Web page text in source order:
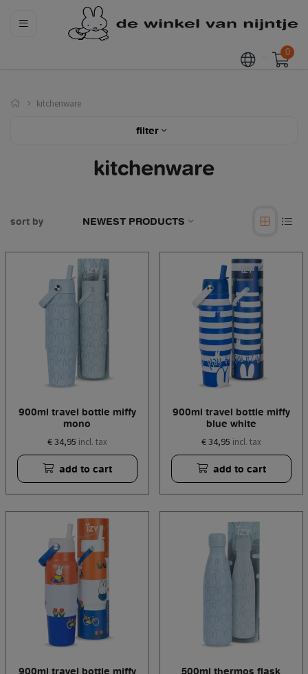
0
kitchenware
filter
kitchenware
sort by NEWEST PRODUCTS
900ml travel bottle miffy
mono
€ 34,95 incl. tax
add to cart
900ml travel bottle miffy
blue white
€ 34,95 incl. tax
add to cart
900ml travel bottle miffy
500ml thermos flask